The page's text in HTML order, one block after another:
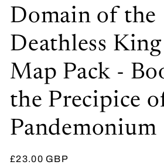
media
in
Domain of the
Deathless
Map Pack -
the Precipice
Pandemonium
Regular
£23.00 GBP